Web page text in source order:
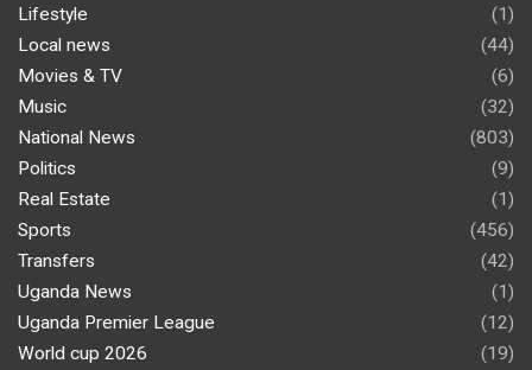
Lifestyle
(1)
Local news
(44)
Movies & TV
(6)
Music
(32)
National News
(803)
Politics
(9)
Real Estate
(1)
Sports
(456)
Transfers
(42)
Uganda News
(1)
Uganda Premier League
(12)
World cup 2026
(19)